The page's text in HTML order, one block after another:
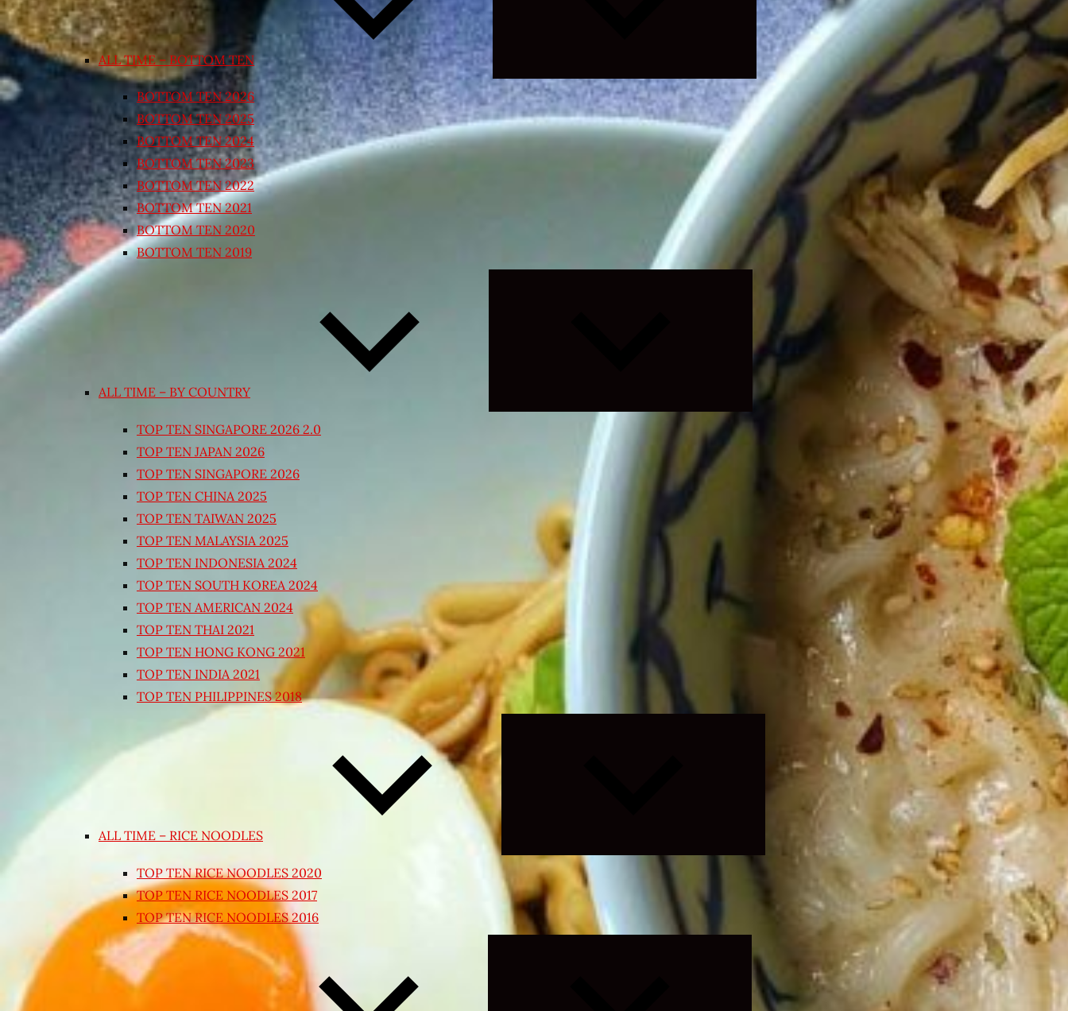
ALL TIME – BOTTOM TEN
BOTTOM TEN 2026
BOTTOM TEN 2025
BOTTOM TEN 2024
BOTTOM TEN 2023
BOTTOM TEN 2022
BOTTOM TEN 2021
BOTTOM TEN 2020
BOTTOM TEN 2019
ALL TIME – BY COUNTRY
Expand
menu
TOP TEN SINGAPORE 2026 2.0
TOP TEN JAPAN 2026
TOP TEN SINGAPORE 2026
TOP TEN CHINA 2025
TOP TEN TAIWAN 2025
TOP TEN MALAYSIA 2025
TOP TEN INDONESIA 2024
TOP TEN SOUTH KOREA 2024
TOP TEN AMERICAN 2024
TOP TEN THAI 2021
TOP TEN HONG KONG 2021
TOP TEN INDIA 2021
TOP TEN PHILIPPINES 2018
ALL TIME – RICE NOODLES
TOP TEN RICE NOODLES 2020
TOP TEN RICE NOODLES 2017
TOP TEN RICE NOODLES 2016
Expand
child
menu